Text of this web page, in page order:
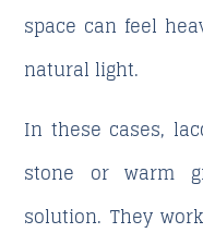
space can feel
natural light.
In these cases,
stone or warm
solution. They